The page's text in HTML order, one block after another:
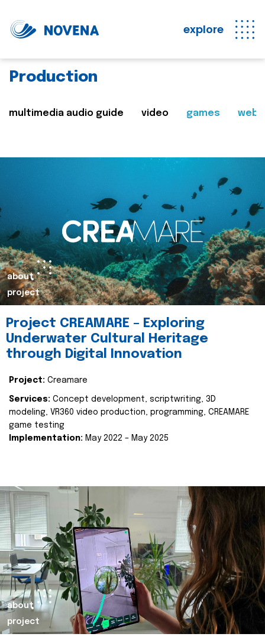
explore
Production
multimedia audio guide video games web
about
project
Project CREAMARE – Exploring
Underwater Cultural Heritage
through Digital Innovation
Project: Creamare
Services: Concept development, scriptwriting, 3D
modeling, VR360 video production, programming, CREAMARE
game testing
Implementation: May 2022 – May 2025
about
project